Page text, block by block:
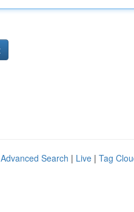
Advanced Search | Live | Tag